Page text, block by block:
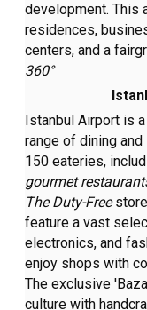
development. This
residences,
centers, and a
360°
Istanbul Airport is
range of dining
150 eateries,
gourmet
The Duty-Free
feature a vast
electronics, and
enjoy shops with
The exclusive
culture with